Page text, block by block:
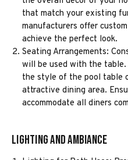
that match your existing
manufacturers offer
achieve the perfect look.
Seating Arrangements:
will be used with the table.
the style of the pool table
attractive dining area.
accommodate all diners
Lighting and Ambiance